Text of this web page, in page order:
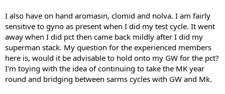
I also have on hand aromasin, clomid and nolva. I am fairly
sensitive to gyno as present when I did my test cycle. It went
away when I did pct then came back mildly after I did my
superman stack. My question for the experienced members
here is, would it be advisable to hold onto my GW for the pct?
I'm toying with the idea of continuing to take the MK year
round and bridging between sarms cycles with GW and Mk.